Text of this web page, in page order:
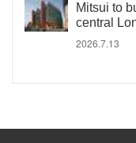
Mitsui to
central
2026.7.13